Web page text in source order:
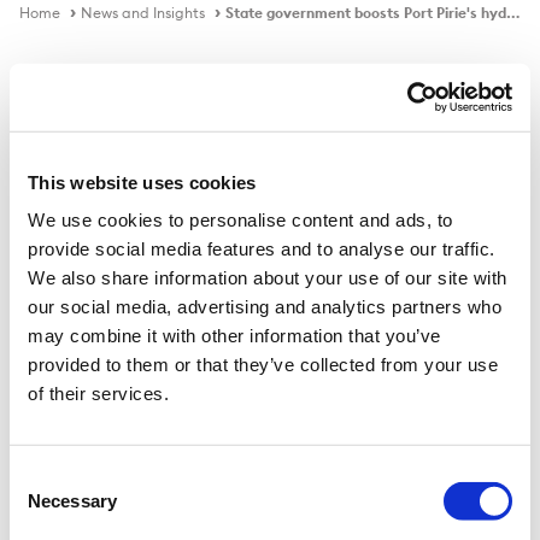
This website uses cookies
We use cookies to personalise content and ads, to
provide social media features and to analyse our traffic.
We also share information about your use of our site with
our social media, advertising and analytics partners who
may combine it with other information that you’ve
provided to them or that they’ve collected from your use
of their services.
Selection
Necessary
Home News and Insights State government boosts Port Pirie's hydrogen plant project
State government boosts Port Pirie's
hydrogen plant project
Published on17 Mar 2022
The Marshall government has pledged an extra $15
million to progress Trafigura's $750 million Port Pirie
Hydrogen Project and has written to the federal